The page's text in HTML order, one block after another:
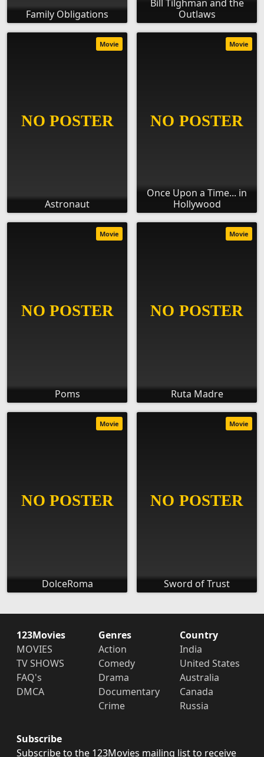
Family Obligations
Bill Tilghman and the
Outlaws
Astronaut
Movie
Once Upon a Time... in
Hollywood
Movie
Poms
Movie
Ruta Madre
Movie
DolceRoma
Movie
Sword of Trust
Movie
123Movies
MOVIES
TV SHOWS
FAQ's
DMCA
Genres
Action
Comedy
Drama
Documentary
Crime
Country
India
United States
Australia
Canada
Russia
Subscribe
Subscribe to the 123Movies mailing list to receive